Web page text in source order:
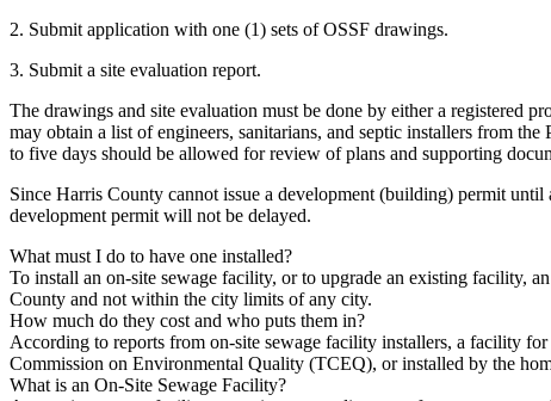
2. Submit application with one (1) sets of OSSF drawings.
3. Submit a site evaluation report.
The drawings and site evaluation must be done by either a registered
may obtain a list of engineers, sanitarians, and septic installers from
to five days should be allowed for review of plans and supporting
Since Harris County cannot issue a development (building) permit
development permit will not be delayed.
What must I do to have one installed?
To install an on-site sewage facility, or to upgrade an existing facility,
County and not within the city limits of any city.
How much do they cost and who puts them in?
According to reports from on-site sewage facility installers, a facility
Commission on Environmental Quality (TCEQ), or installed by the
What is an On-Site Sewage Facility?